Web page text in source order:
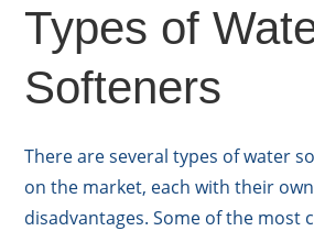
Types of
Softeners
There are several types of water
on the market, each with their
disadvantages. Some of the most